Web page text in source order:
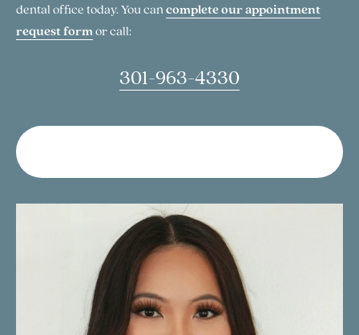
dental office today. You cancomplete our appointment
request formor call:
301-963-4330